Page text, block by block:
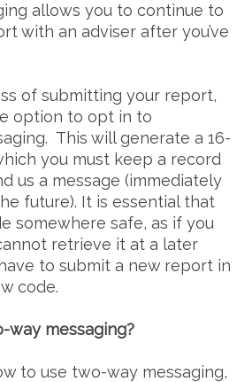
allows you to continue to
with an adviser after you’ve
of submitting your report,
option to opt in to
This will generate a 16-
you must keep a record
us a message (immediately
future). It is essential that
somewhere safe, as if you
retrieve it at a later
to submit a new report in
code.
way messaging?
to use two-way messaging,